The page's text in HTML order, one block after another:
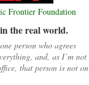
Frontier Foundation
the real world.
person who agrees
and, as I’m not
that person is not on